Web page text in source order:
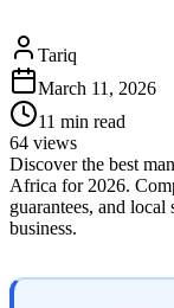
Tariq
March 11, 2026
11 min read
64 views
Discover the best
Africa for 2026.
guarantees, and
business.